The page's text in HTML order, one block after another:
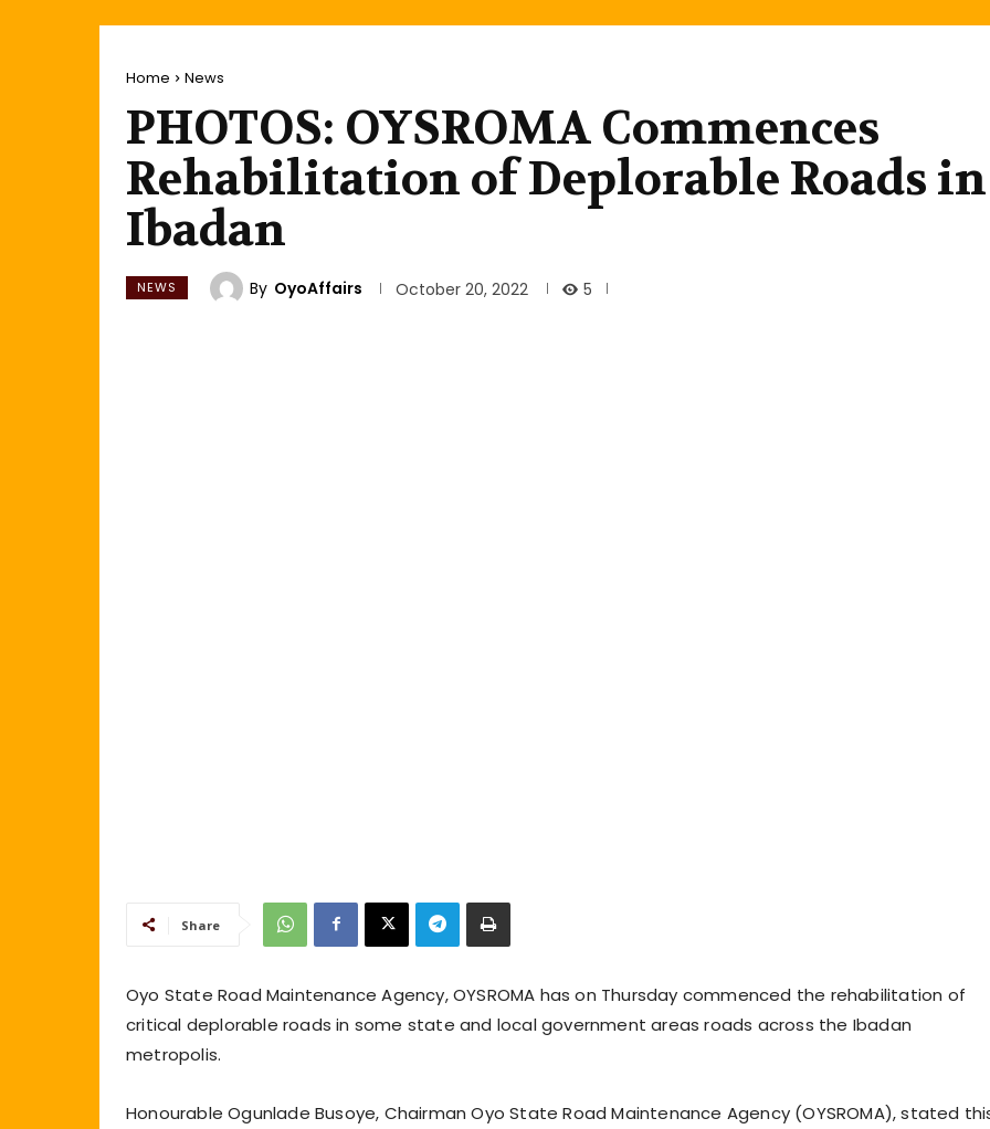
Home News
PHOTOS: OYSROMA Commences
Rehabilitation of Deplorable Roads in
Ibadan
NEWS By OyoAffairs October 20, 2022 5
Share
Oyo State Road Maintenance Agency, OYSROMA has on Thursday commenced the rehabilitation of
critical deplorable roads in some state and local government areas roads across the Ibadan
metropolis.
Honourable Ogunlade Busoye, Chairman Oyo State Road Maintenance Agency (OYSROMA), stated